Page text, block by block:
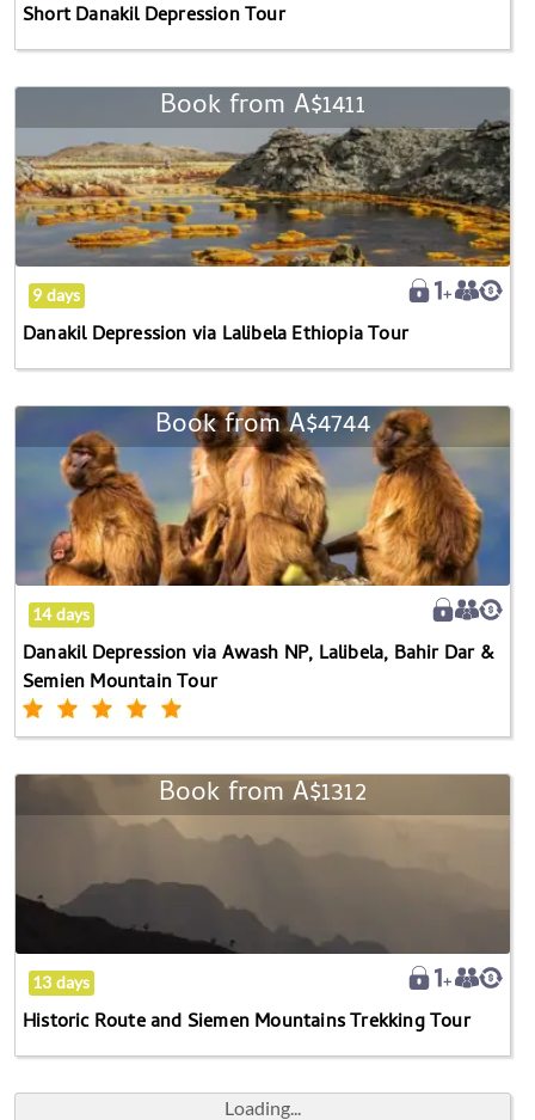
Short Danakil Depression Tour
Danakil
Depression
via
Lalibela
Ethiopia
Tour
Book from A$1411
9 days
Danakil Depression via Lalibela Ethiopia Tour
Danakil
Depression
via
Awash
NP,
Lalibela,
&
Book fromA$4744
14 days
Danakil Depression via Awash NP, Lalibela, Bahir Dar &
Semien Mountain Tour
Historic
Route
and
Trekking
Book fromA$1312
13 days
Historic Route and Siemen Mountains Trekking Tour
Loading...